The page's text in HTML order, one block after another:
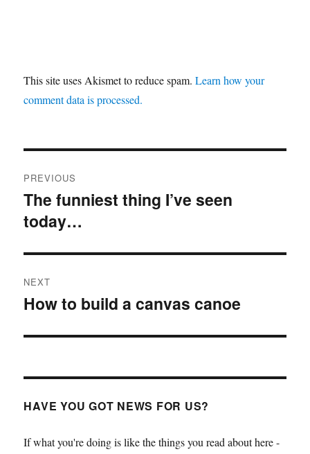
This site uses Akismet to reduce spam.Learn how your
comment data is processed.
navigation
PREVIOUS
Previous
post:
The funniest thing I’ve seen
today…
NEXT
Next
How to build a canvas canoe
HAVE YOU GOT NEWS FOR US?
If what you're doing is like the things you read about here -